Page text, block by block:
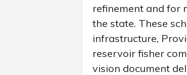
refinement and for
the state. These
infrastructure,
reservoir fisher
vision document